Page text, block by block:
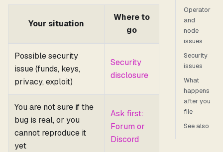
Your situation
Where to
go
Possible security
issue (funds, keys,
privacy, exploit)
Security
disclosure
You are not sure if the
bug is real, or you
cannot reproduce it
yet
Ask first:
Forum or
Discord
Operator
and
node
issues
Security
issues
What
happens
after you
file
See also